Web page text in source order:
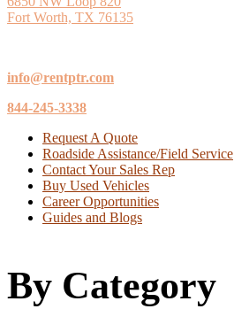
Fort Worth, TX 76135
info@rentptr.com
844-245-3338
Request A Quote
Roadside Assistance/Field Service
Contact Your Sales Rep
Buy Used Vehicles
Career Opportunities
Guides and Blogs
By Category